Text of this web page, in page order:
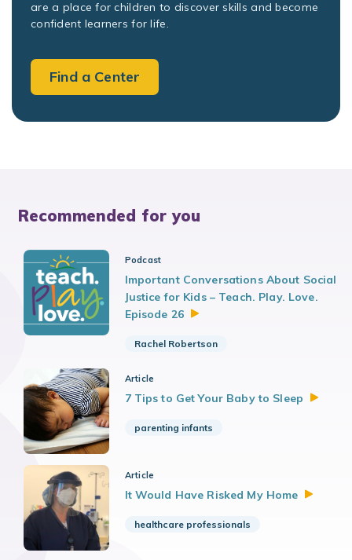
are a place for children to discover skills and become
confident learners for life.
Find a Center
Recommended for you
Podcast
Important Conversations About Social
Justice for Kids – Teach. Play. Love.
Episode 26
Rachel Robertson
Article
7 Tips to Get Your Baby to Sleep
parenting infants
Article
It Would Have Risked My Home
healthcare professionals